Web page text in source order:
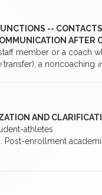
--
AFTER
member or a coach
transfer), a noncoaching
AND
athletes
Post-enrollment